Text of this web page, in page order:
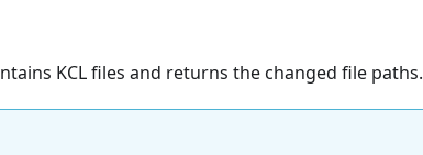
KCL files and returns the changed file paths.